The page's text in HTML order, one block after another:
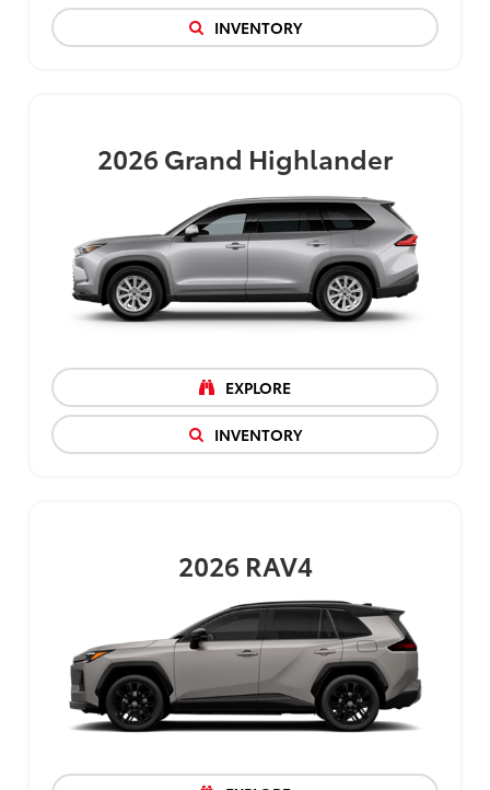
INVENTORY
2026Grand Highlander
EXPLORE
INVENTORY
2026 RAV4